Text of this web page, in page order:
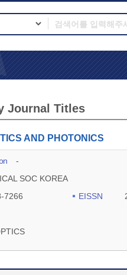
Journal Titles
AND PHOTONICS
-
SOC KOREA
7266 EISSN